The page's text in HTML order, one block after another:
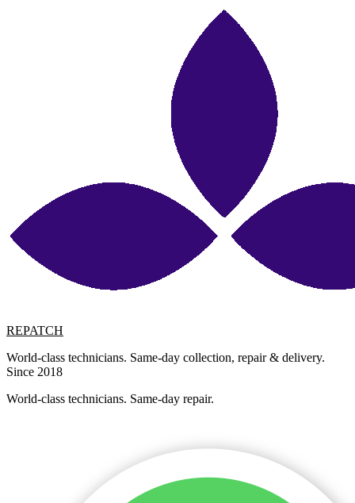
REPATCH
World-class technicians. Same-day collection, repair & delivery.
Since 2018
World-class technicians. Same-day repair.